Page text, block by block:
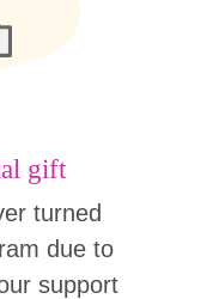
gift
turned
due to
support